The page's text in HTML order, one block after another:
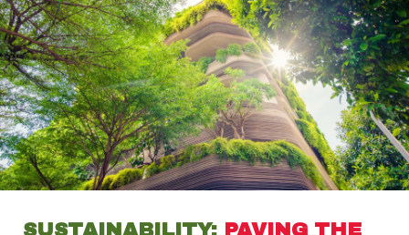
SUSTAINABILITY: PAVING THE